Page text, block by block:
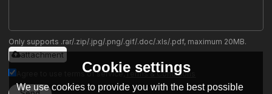
Only supports .rar/.zip/.jpg/.png/.gif/.doc/.xls/.pdf, maximum 20MB.
attachment
Agree to use terms of service,Terms & Conditions
Cookie settings
We use cookies to provide you with the best possible